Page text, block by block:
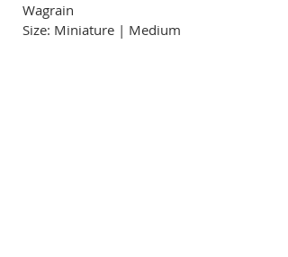
Wagrain
Size: Miniature | Medium